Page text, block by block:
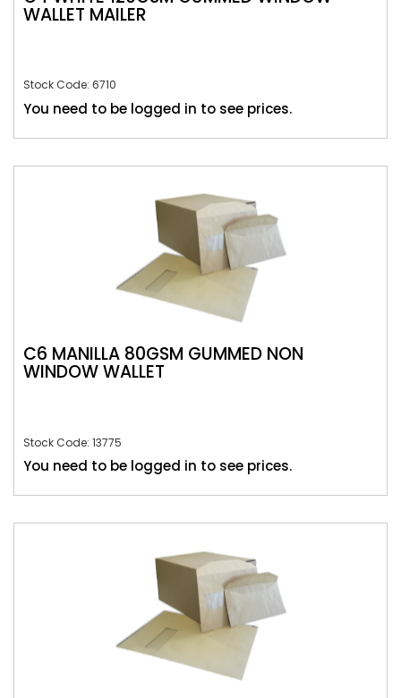
WALLET MAILER
Stock Code: 6710
You need to be logged in to see prices.
C6 MANILLA 80GSM GUMMED NON
WINDOW WALLET
Stock Code: 13775
You need to be logged in to see prices.